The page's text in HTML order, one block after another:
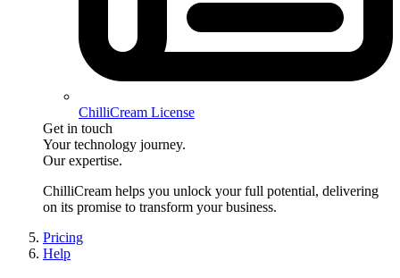
ChilliCream License
Get in touch
Your technology journey.
Our expertise.
ChilliCream helps you unlock your full potential, delivering
on its promise to transform your business.
Pricing
Help